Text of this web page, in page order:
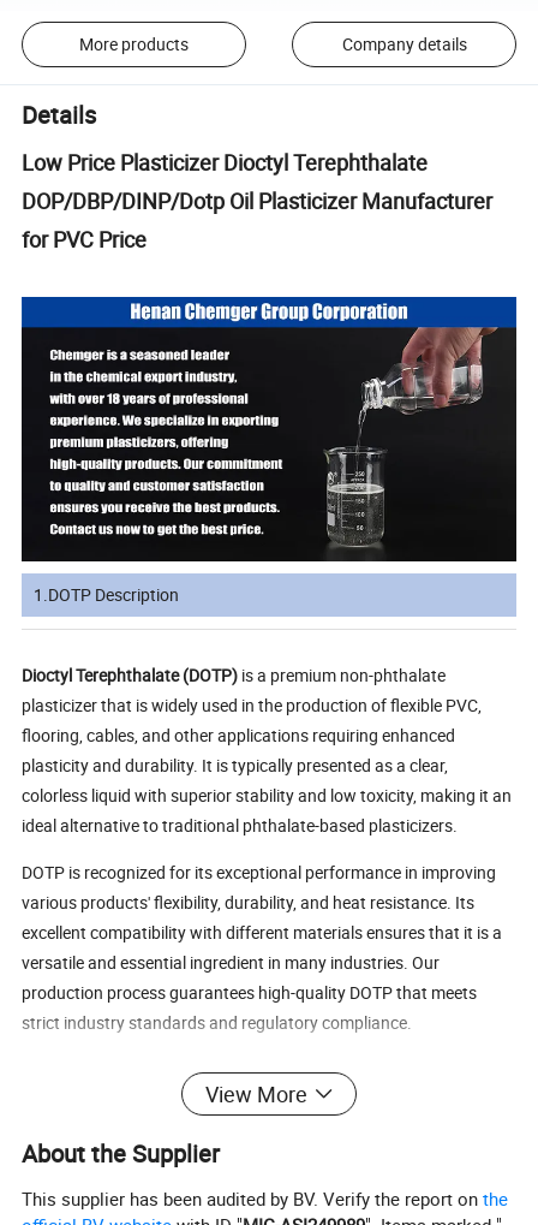
More products Company details
Details
Low Price Plasticizer Dioctyl Terephthalate
DOP/DBP/DINP/Dotp Oil Plasticizer Manufacturer
for PVC Price
1.DOTP Description
Dioctyl Terephthalate (DOTP) is a premium non-phthalate
plasticizer that is widely used in the production of flexible PVC,
flooring, cables, and other applications requiring enhanced
plasticity and durability. It is typically presented as a clear,
colorless liquid with superior stability and low toxicity, making it an
ideal alternative to traditional phthalate-based plasticizers.
DOTP is recognized for its exceptional performance in improving
various products' flexibility, durability, and heat resistance. Its
excellent compatibility with different materials ensures that it is a
versatile and essential ingredient in many industries. Our
production process guarantees high-quality DOTP that meets
strict industry standards and regulatory compliance.
today to explore howourDioctyl
Terephthalate (DOTP)canmeet your needs.
DOTP Advantages:
Excellent plasticizing properties for flexible PVC and other
View More
About the Supplier
This supplier has been audited by BV. Verify the report onthe